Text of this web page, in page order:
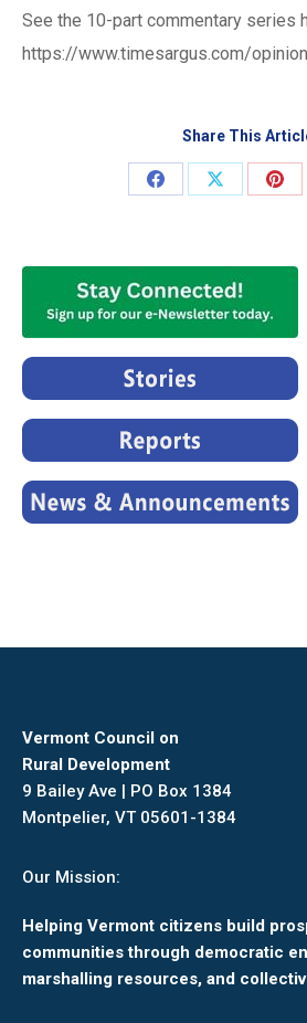
See the 10-part commentary series
https://www.timesargus.com/
Share This
Share
Facebook
Share
X
Vermont Council on
Rural Development
9 Bailey Ave | PO Box 1384
Montpelier, VT 05601-1384
Our Mission:
Helping Vermont citizens build
communities through democratic
marshalling resources, and